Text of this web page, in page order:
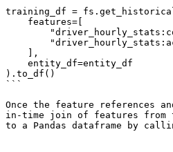
training_df =
).to_df()
```
Once the feature references
in-time join of features from
to a Pandas dataframe by